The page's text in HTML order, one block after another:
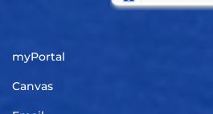
myPortal
Canvas